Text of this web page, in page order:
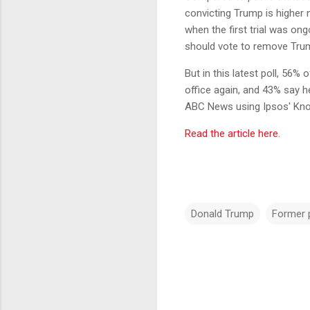
convicting Trump is higher
when the first trial was
should vote to remove
But in this latest poll, 56%
office again, and 43% say
ABC News using Ipsos'
Read the article here.
Donald Trump Former